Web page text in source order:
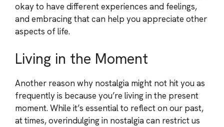
okay to have different experiences and feelings,
and embracing that can help you appreciate other
aspects of life.
Living in the Moment
Another reason why nostalgia might not hit you as
frequently is because you’re living in the present
moment. While it’s essential to reflect on our past,
at times, overindulging in nostalgia can restrict us